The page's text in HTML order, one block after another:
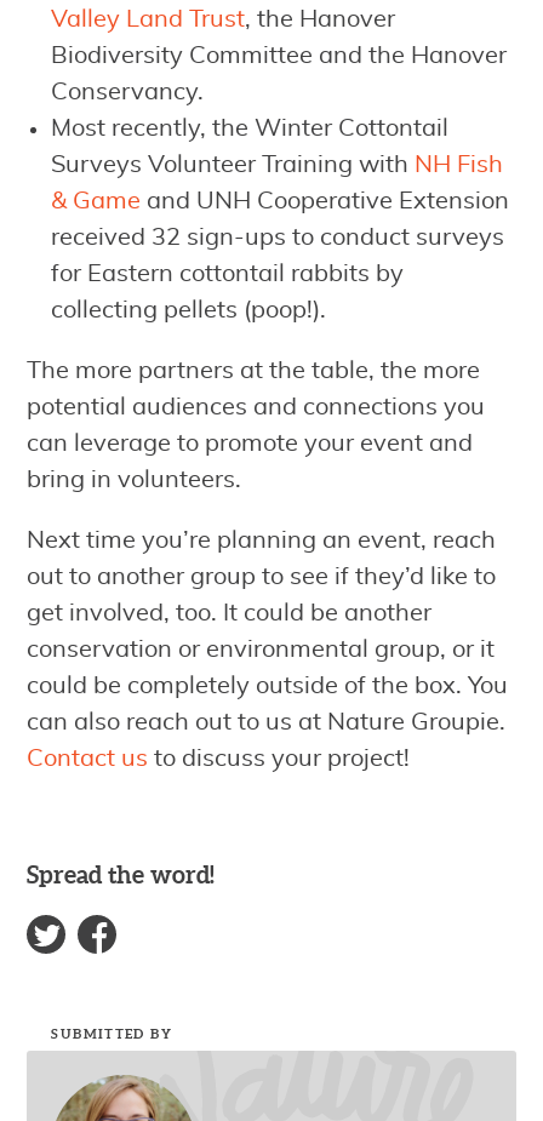
Valley Land Trust, the Hanover
Biodiversity Committee and the Hanover
Conservancy.
Most recently, the Winter Cottontail
Surveys Volunteer Training with NH Fish
& Game and UNH Cooperative Extension
received 32 sign-ups to conduct surveys
for Eastern cottontail rabbits by
collecting pellets (poop!).
The more partners at the table, the more
potential audiences and connections you
can leverage to promote your event and
bring in volunteers.
Next time you’re planning an event, reach
out to another group to see if they’d like to
get involved, too. It could be another
conservation or environmental group, or it
could be completely outside of the box. You
can also reach out to us at Nature Groupie.
Contact us to discuss your project!
Spread the word!
SUBMITTED BY